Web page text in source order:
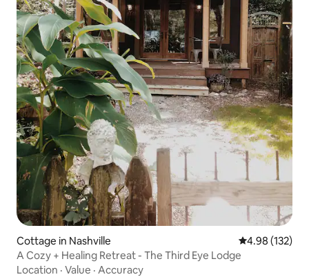
Cottage in Nashville 4.98 out of 5
4.98 (132)
A Cozy + Healing Retreat - The Third Eye Lodge
Location · Value · Accuracy